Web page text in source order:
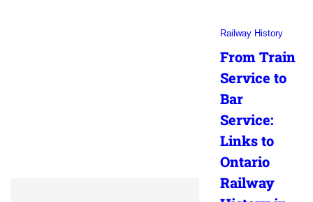
Railway History
From Train
Service to
Bar
Service:
Links to
Ontario
Railway